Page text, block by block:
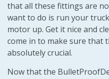
that all these fittings are
want to do is run your
motor up. Get it nice and
come in to make sure that
absolutely crucial.
Now that the